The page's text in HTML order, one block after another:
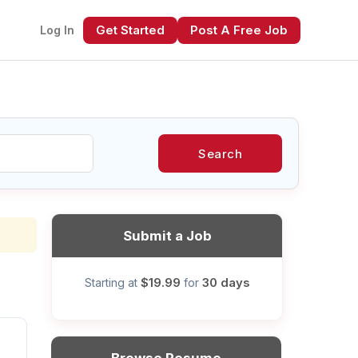
Log In Get Started Post A Free Job
Search
Submit a Job
Starting at $19.99 for 30 days